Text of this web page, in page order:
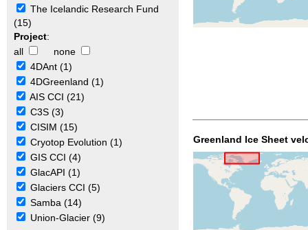
The Icelandic Research Fund
(15)
Project:
all
none
4DAnt (1)
4DGreenland (1)
AIS CCI (21)
C3S (3)
CISIM (15)
Cryotop Evolution (1)
GIS CCI (4)
GlacAPI (1)
Glaciers CCI (5)
Samba (14)
Union-Glacier (9)
Greenland Ice Sheet